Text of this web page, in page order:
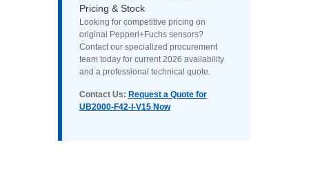
Pricing & Stock
Looking for competitive pricing on
original Pepperl+Fuchs sensors?
Contact our specialized procurement
team today for current 2026 availability
and a professional technical quote.
Contact Us: Request a Quote for
UB2000-F42-I-V15 Now